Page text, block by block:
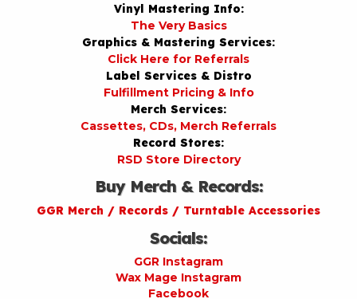
Vinyl Mastering Info:
The Very Basics
Graphics & Mastering Services:
Click Here for Referrals
Label Services & Distro
Fulfillment Pricing & Info
Merch Services:
Cassettes, CDs, Merch Referrals
Record Stores:
RSD Store Directory
Buy Merch & Records:
GGR Merch / Records / Turntable Accessories
Socials:
GGR Instagram
Wax Mage Instagram
Facebook